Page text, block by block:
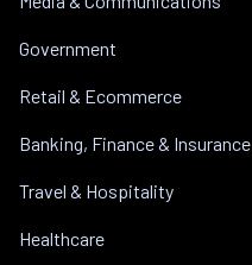
Government
Retail & Ecommerce
Banking, Finance & Insurance
Travel & Hospitality
Healthcare